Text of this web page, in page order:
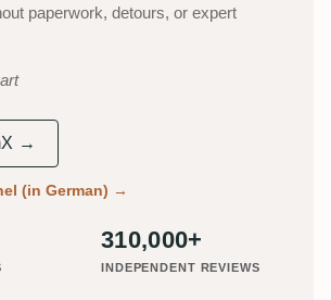
paperwork, detours, or expert
→
(in German) →
310,000+
INDEPENDENT REVIEWS